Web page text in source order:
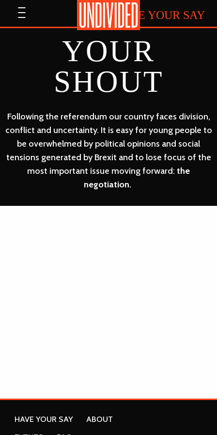
Open
Home
HAVE YOUR SAY
YOUR
SHOUT
Following the referendum our country faces division,
conflict and uncertainty. It is easy for young people to
be overwhelmed by political opinions and social
tensions generated by Brexit and to lose focus of the
most important issue moving forward: the
negotiation.
HAVE YOUR SAY
ABOUT